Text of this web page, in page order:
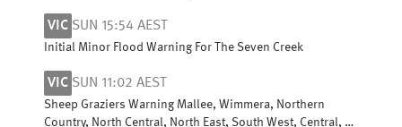
VIC SUN 15:54 AEST
Initial Minor Flood Warning For The Seven Creek
VIC SUN 11:02 AEST
Sheep Graziers Warning Mallee, Wimmera, Northern
Country, North Central, North East, South West, Central, W